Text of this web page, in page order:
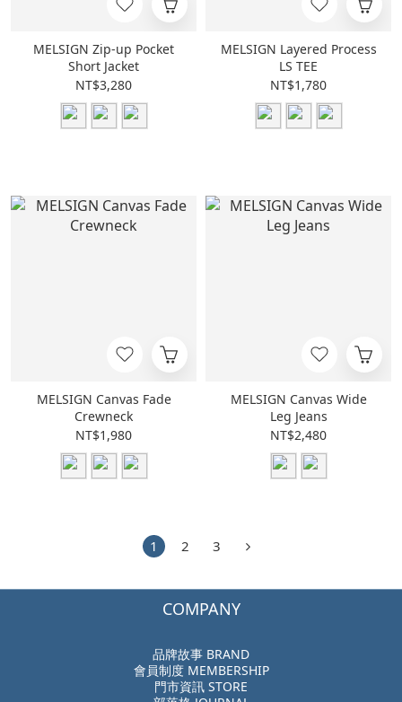
MELSIGN Zip-up Pocket
Short Jacket
NT$3,280
MELSIGN Layered Process
LS TEE
NT$1,780
MELSIGN Canvas Fade
Crewneck
NT$1,980
MELSIGN Canvas Wide
Leg Jeans
NT$2,480
1 2 3
COMPANY
品牌故事 BRAND
會員制度 MEMBERSHIP
門市資訊 STORE